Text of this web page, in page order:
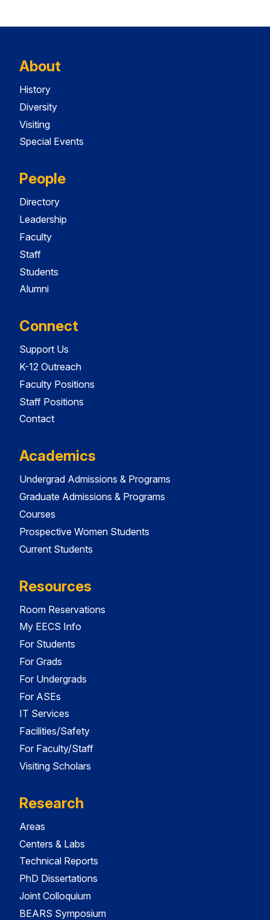
About
History
Diversity
Visiting
Special Events
People
Directory
Leadership
Faculty
Staff
Students
Alumni
Connect
Support Us
K-12 Outreach
Faculty Positions
Staff Positions
Contact
Academics
Undergrad Admissions & Programs
Graduate Admissions & Programs
Courses
Prospective Women Students
Current Students
Resources
Room Reservations
My EECS Info
For Students
For Grads
For Undergrads
For ASEs
IT Services
Facilities/Safety
For Faculty/Staff
Visiting Scholars
Research
Areas
Centers & Labs
Technical Reports
PhD Dissertations
Joint Colloquium
BEARS Symposium